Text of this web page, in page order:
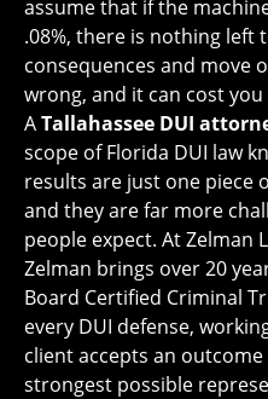
assume that if the
.08%, there is nothing left
consequences and move
wrong, and it can cost
ATallahassee DUI
scope of Florida DUI law
results are just one piece
and they are far more
people expect. At Zelman
Zelman brings over 20
Board Certified Criminal
every DUI defense,
client accepts an
strongest possible